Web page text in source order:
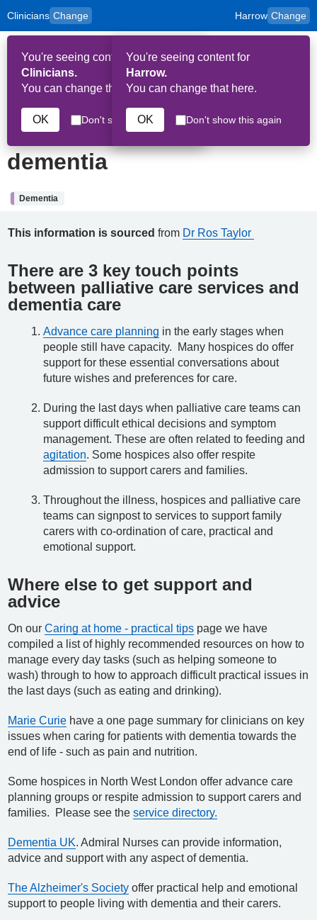
Skip to main content
Clinicians Change
to
content
for
and
Carers
You're seeing content for
Clinicians.
You can change that here.
OK Don't show this again
Harrow Change
You're seeing content for
Harrow.
You can change that here.
OK Don't show this again
HPAL
13th July 2023
Palliative care and
dementia
Dementia
This information is sourced from Dr Ros Taylor
There are 3 key touch points
between palliative care services and
dementia care
Advance care planning in the early stages when
people still have capacity. Many hospices do offer
support for these essential conversations about
future wishes and preferences for care.
During the last days when palliative care teams can
support difficult ethical decisions and symptom
management. These are often related to feeding and
agitation. Some hospices also offer respite
admission to support carers and families.
Throughout the illness, hospices and palliative care
teams can signpost to services to support family
carers with co-ordination of care, practical and
emotional support.
Where else to get support and
advice
On our Caring at home - practical tips page we have
compiled a list of highly recommended resources on how to
manage every day tasks (such as helping someone to
wash) through to how to approach difficult practical issues in
the last days (such as eating and drinking).
Marie Curie have a one page summary for clinicians on key
issues when caring for patients with dementia towards the
end of life - such as pain and nutrition.
Some hospices in North West London offer advance care
planning groups or respite admission to support carers and
families. Please see the service directory.
Dementia UK. Admiral Nurses can provide information,
advice and support with any aspect of dementia.
The Alzheimer's Society offer practical help and emotional
support to people living with dementia and their carers.